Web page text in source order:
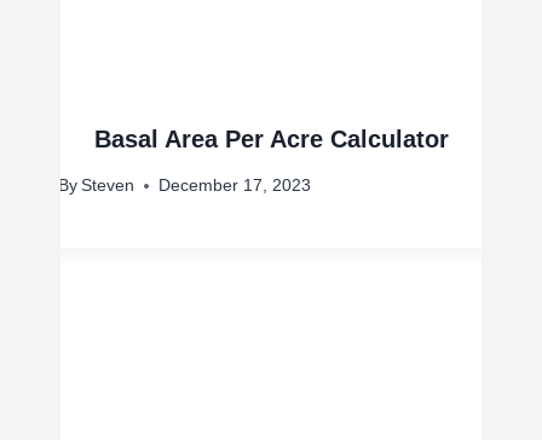
Basal Area Per Acre Calculator
By Steven December 17, 2023